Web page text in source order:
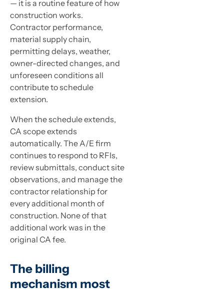
— it is a routine feature of how
construction works.
Contractor performance,
material supply chain,
permitting delays, weather,
owner-directed changes, and
unforeseen conditions all
contribute to schedule
extension.
When the schedule extends,
CA scope extends
automatically. The A/E firm
continues to respond to RFIs,
review submittals, conduct site
observations, and manage the
contractor relationship for
every additional month of
construction. None of that
additional work was in the
original CA fee.
The billing
mechanism most